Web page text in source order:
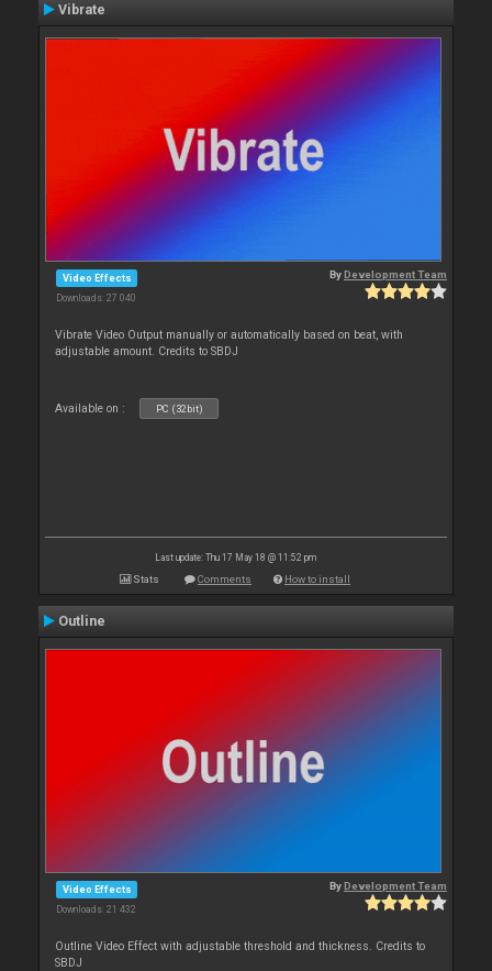
Vibrate
Video Effects
Downloads: 27 040
ByDevelopment Team
Vibrate Video Output manually or automatically based on beat, with
adjustable amount. Credits to SBDJ
Available on : PC (32bit)
Last update: Thu 17 May 18 @ 11:52 pm
Stats Comments How to install
Outline
Video Effects
Downloads: 21 432
ByDevelopment Team
Outline Video Effect with adjustable threshold and thickness. Credits to
SBDJ